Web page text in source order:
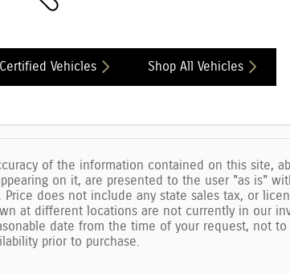
Vehicles Shop All Vehicles
of the information contained on this site,
on it, are presented to the user "as is"
does not include any state sales tax, or
at different locations are not currently in our
date from the time of your request, not to
prior to purchase.